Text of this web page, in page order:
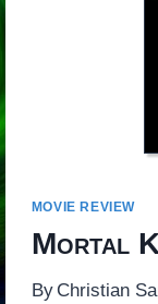
MOVIE REVIEW
Mortal
By Christian